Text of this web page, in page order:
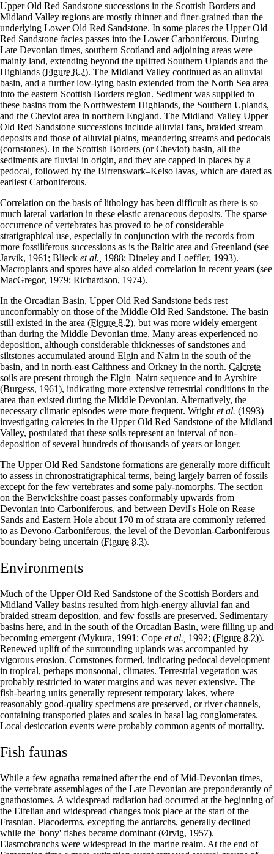
Upper Old Red Sandstone successions in the Scottish Borders and
Midland Valley regions are mostly thinner and finer-grained than the
underlying Lower Old Red Sandstone. In some places the Upper Old
Red Sandstone facies passes into the Lower Carboniferous. During
Late Devonian times, southern Scotland and adjoining areas were
mainly land, extending beyond the uplifted Southern Uplands and the
Highlands (Figure 8.2). The Midland Valley continued as an alluvial
basin, and a further low-lying basin extended from the North Sea area
into the eastern Scottish Borders region. Sediment was supplied to
these basins from the Northwestern Highlands, the Southern Uplands,
and the Cheviot area in northern England. The Midland Valley Upper
Old Red Sandstone successions include alluvial fans, braided stream
deposits and those of alluvial plains, meandering streams and pedocals
(cornstones). In the Scottish Borders (or Cheviot) basin, all the
sediments are fluvial in origin, and they are capped in places by a
pedocal, followed by the Birrenswark–Kelso lavas, which are dated as
earliest Carboniferous.
Correlation on the basis of lithology has been difficult as there is so
much lateral variation in these elastic arenaceous deposits. The sparse
occurrence of vertebrates has proved to be of considerable
stratigraphical use, especially in conjunction with the records from
more fossiliferous successions as is the Baltic area and Greenland (see
Jarvik, 1961; Blieck et al., 1988; Dineley and Loeffler, 1993).
Macroplants and spores have also aided correlation in recent years (see
MacGregor, 1979; Richardson, 1974).
In the Orcadian Basin, Upper Old Red Sandstone beds rest
unconformably on those of the Middle Old Red Sandstone. The basin
still existed in the area (Figure 8.2), but was more widely emergent
than during the Middle Devonian time. Many areas experienced no
deposition, although considerable thicknesses of sandstones and
siltstones accumulated around Elgin and Nairn in the south of the
basin, and in north-east Caithness and Orkney in the north. Calcrete
soils are present through the Elgin–Nairn sequence and in Ayrshire
(Burgess, 1961), indicating more extensive terrestrial conditions in the
area than existed during the Middle Devonian. Alternatively, the
necessary climatic episodes were more frequent. Wright et al. (1993)
investigating calcretes in the Upper Old Red Sandstone of the Midland
Valley, postulated that these soils represent an interval of non-
deposition of several hundreds of thousands of years or longer.
The Upper Old Red Sandstone formations are generally more difficult
to assess in chronostratigraphical terms, being largely barren of fossils
except for the few vertebrates and some paly-nomorphs. The section
on the Berwickshire coast passes conformably upwards from
Devonian into Carboniferous, and between Devil's Hole on Rease
Sands and Eastern Hole about 170 m of strata are commonly referred
to as Devono-Carboniferous, the level of the Devonian-Carboniferous
boundary being uncertain (Figure 8.3).
Environments
Much of the Upper Old Red Sandstone of the Scottish Borders and
Midland Valley basins resulted from high-energy alluvial fan and
braided stream deposition, and few fossils are preserved. Sedimentary
basins here, and in the south of the Orcadian Basin, were filling up and
becoming emergent (Mykura, 1991; Cope et al., 1992; (Figure 8.2)).
Renewed uplift of the surrounding uplands was accompanied by
vigorous erosion. Cornstones formed, indicating pedocal development
in tropical, perhaps monsoonal, climates. Terrestrial vegetation was
probably restricted to water margins and was never extensive. The
fish-bearing units generally represent temporary lakes, where
reasonably good-quality specimens are preserved, or river channels,
containing transported plates and scales in basal lag conglomerates.
Local desiccation events were probably common agents of mortality.
Fish faunas
While a few agnatha remained after the end of Mid-Devonian times,
the vertebrate assemblages of the Late Devonian are preponderantly of
gnathostomes. A widespread radiation had occurred at the beginning of
the Eifelian and widespread changes took place at the start of the
Frasnian. Placoderms, excepting the antiarchs, generally declined
while the 'bony' fishes became dominant (Ørvig, 1957).
Elasmobranchs were widespread in the marine realm. At the end of